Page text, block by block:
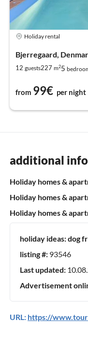
Holiday rental
Bjerregaard,
12 guests227 m25
from 99€ per night
additional
Holiday homes &
Holiday homes &
Holiday homes &
holiday ideas:dog
listing #: 93546
Last updated:
Advertisement
URL: https://